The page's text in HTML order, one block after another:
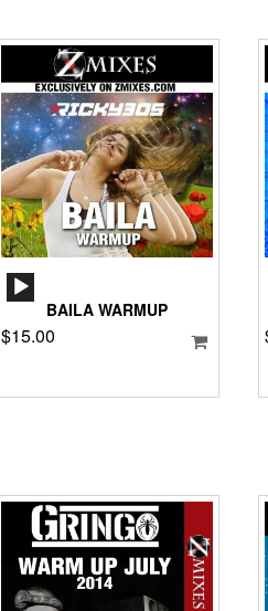
BAILA WARMUP
$15.00